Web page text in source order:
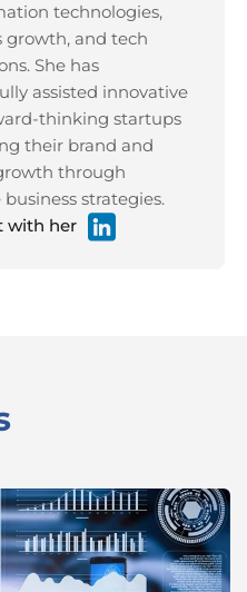
technologies,
growth, and tech
She has
assisted innovative
thinking startups
their brand and
through
strategies.
with her